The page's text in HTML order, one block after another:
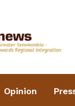
Opinion